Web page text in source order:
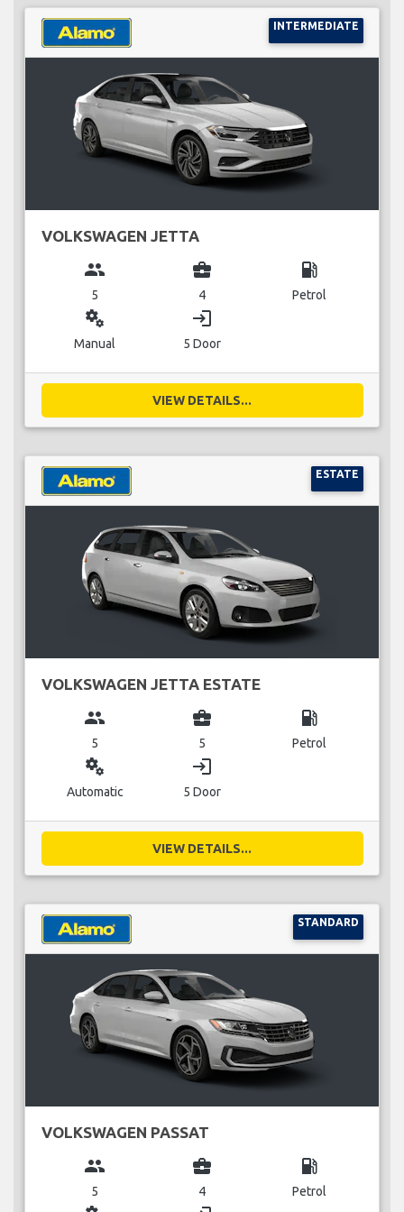
INTERMEDIATE
VOLKSWAGEN JETTA
group
5
business_center
4
local_gas_station
Petrol
miscellaneous_services
Manual
login
5 Door
VIEW DETAILS...
ESTATE
VOLKSWAGEN JETTA ESTATE
group
5
business_center
5
local_gas_station
Petrol
miscellaneous_services
Automatic
login
5 Door
VIEW DETAILS...
STANDARD
VOLKSWAGEN PASSAT
group
5
business_center
4
local_gas_station
Petrol